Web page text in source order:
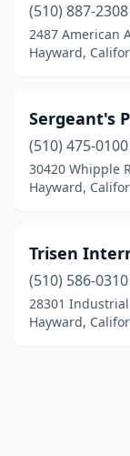
(510) 887-2308
2487 American
Hayward,
Sergeant's
(510) 475-0100
30420 Whipple
Hayward,
Trisen
(510) 586-0310
28301
Hayward,